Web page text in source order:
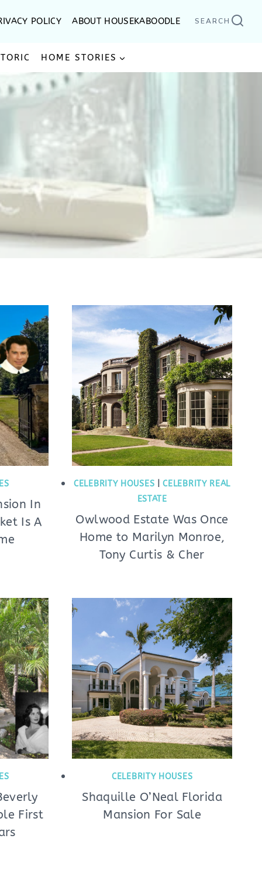
POLICY ABOUT HOUSEKABOODLE SEARCH
HOME STORIES
In
Is A
CELEBRITY HOUSES |CELEBRITY REAL
ESTATE
Owlwood Estate Was Once
Home to Marilyn Monroe,
Tony Curtis & Cher
First
CELEBRITY HOUSES
Shaquille O’Neal Florida
Mansion For Sale